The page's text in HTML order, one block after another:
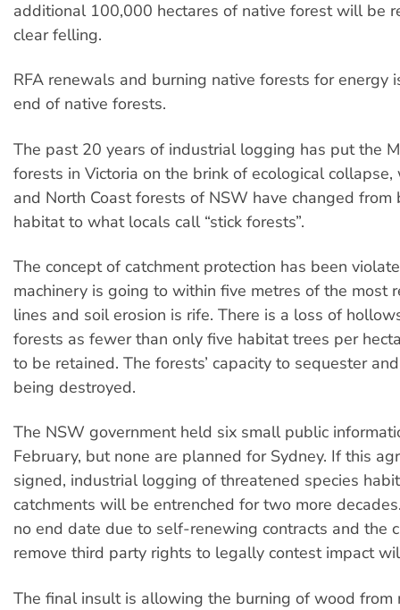
additional 100,000 hectares of native forest will be
clear felling.
RFA renewals and burning native forests for energy
end of native forests.
The past 20 years of industrial logging has put the
forests in Victoria on the brink of ecological
and North Coast forests of NSW have changed from
habitat to what locals call “stick forests”.
The concept of catchment protection has been
machinery is going to within five metres of the most
lines and soil erosion is rife. There is a loss of
forests as fewer than only five habitat trees per
to be retained. The forests’ capacity to sequester
being destroyed.
The NSW government held six small public
February, but none are planned for Sydney. If this
signed, industrial logging of threatened species
catchments will be entrenched for two more
no end date due to self-renewing contracts and the
remove third party rights to legally contest impact
The final insult is allowing the burning of wood from